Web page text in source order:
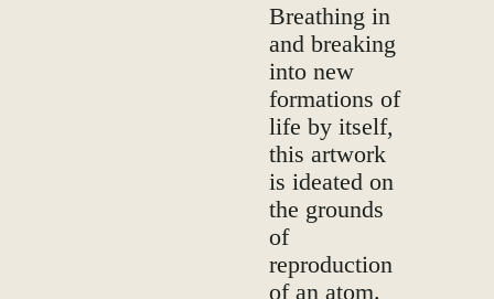
Breathing in
and breaking
into new
formations of
life by itself,
this artwork
is ideated on
the grounds
of
reproduction
of an atom.